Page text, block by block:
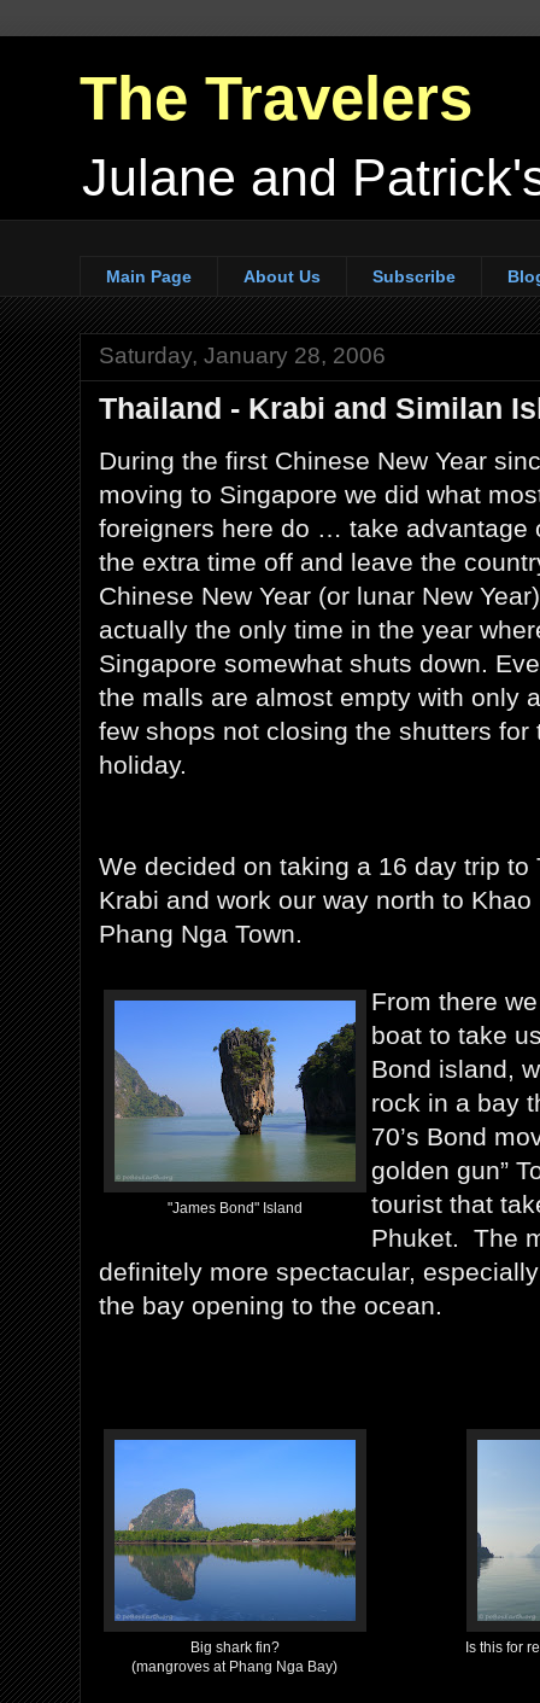
The Travelers
Julane and
Main Page About Us Subscribe
Saturday, January 28, 2006
Thailand - Krabi and Similan
During the first Chinese New Year
moving to Singapore we did what
foreigners here do … take advantage
the extra time off and leave the
Chinese New Year (or lunar New
actually the only time in the year
Singapore somewhat shuts down.
the malls are almost empty with only a
few shops not closing the shutters for
holiday.
We decided on taking a 16 day trip to
Krabi and work our way north to
Phang Nga Town.
"James Bond" Island
From there
boat to take
Bond island,
rock in a bay
70’s Bond
golden gun”
tourist that
Phuket. The
definitely more spectacular,
the bay opening to the ocean.
Big shark fin?
(mangroves at Phang Nga Bay)
Is this for